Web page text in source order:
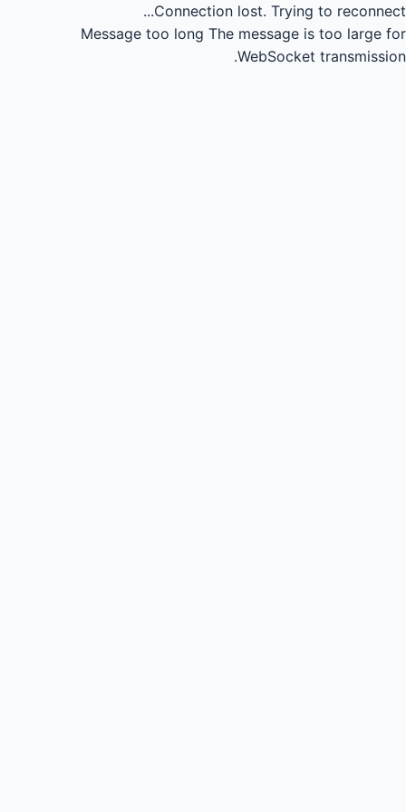
Connection lost. Trying to reconnect...
Message too long The message is too large for
WebSocket transmission.